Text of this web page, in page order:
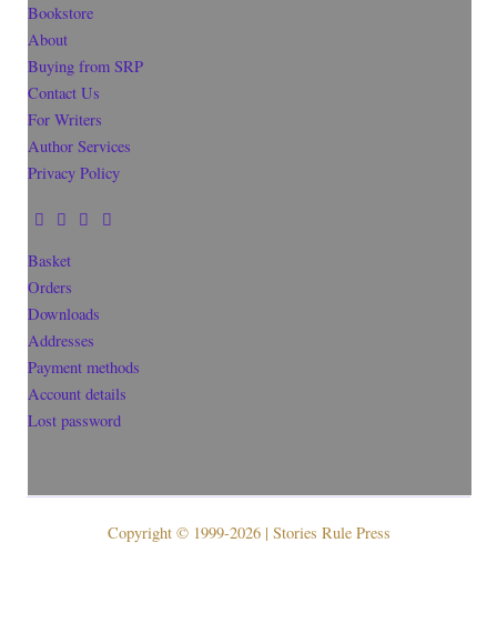
Bookstore
About
Buying from SRP
Contact Us
For Writers
Author Services
Privacy Policy
Basket
Orders
Downloads
Addresses
Payment methods
Account details
Lost password
Copyright © 1999-2026 | Stories Rule Press